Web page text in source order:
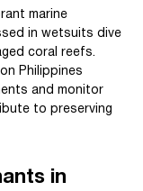
marine
in wetsuits dive
coral reefs.
Philippines
and monitor
to preserving
in